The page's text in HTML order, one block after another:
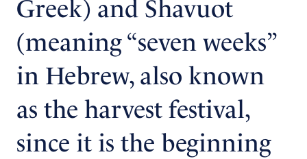
Greek) and Shavuot
(meaning “seven weeks”
in Hebrew, also known
as the harvest festival,
since it is the beginning